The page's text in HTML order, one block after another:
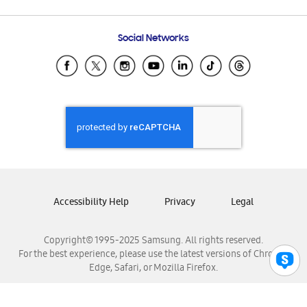
Samsung Ecuador
Samsung El Salvador
Samsung Honduras
Samsung Nicaragua
Samsung Panamá
Samsung Venezuela
Social Networks
Copyright© 1995-2025 Samsung. All rights reserved.
For the best experience, please use the latest versions of Chrome,
Edge, Safari, or Mozilla Firefox.
Accessibility Help Privacy Legal